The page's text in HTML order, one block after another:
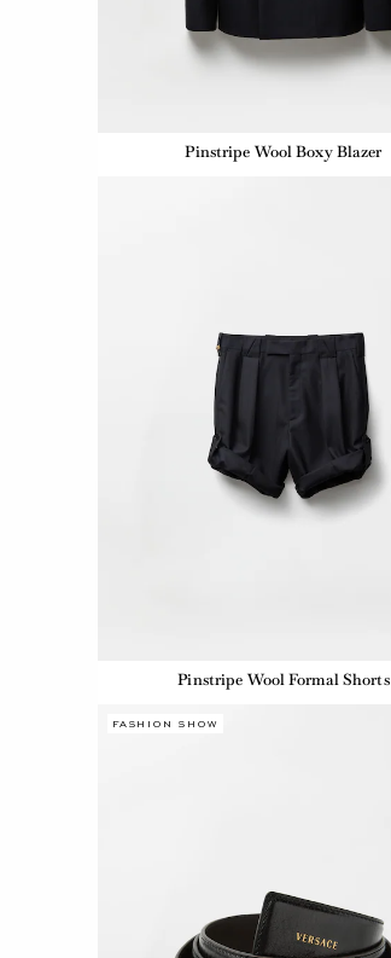
Pinstripe Wool Boxy Blazer
Pinstripe Wool Formal Shorts
FASHION SHOW